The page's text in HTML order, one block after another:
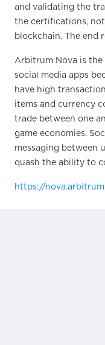
and validating the
the certifications,
blockchain. The end
Arbitrum Nova is the
social media apps
have high
items and currency
trade between one
game economies.
messaging between
quash the ability to
https://